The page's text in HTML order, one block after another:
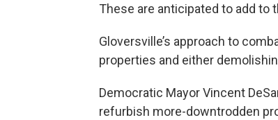
These are anticipated to add to
Gloversville’s approach to
properties and either
Democratic Mayor Vincent
refurbish more-downtrodden